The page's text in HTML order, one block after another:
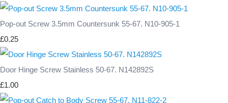
Pop-out Screw 3.5mm Countersunk 55-67. N10-905-1
£0.25
Door Hinge Screw Stainless 50-67. N142892S
£1.00